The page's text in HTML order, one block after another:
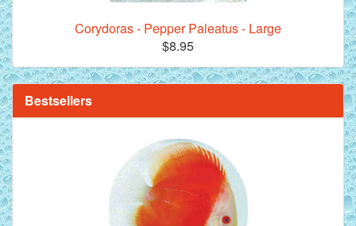
Corydoras - Pepper Paleatus - Large
$8.95
Bestsellers
**Beef Heart Flake Fish Food - 16 fl. oz. jar